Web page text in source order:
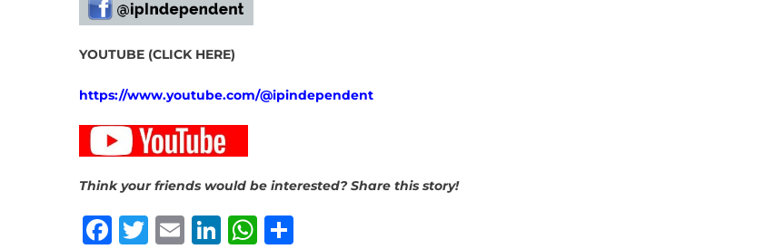
YOUTUBE (CLICK HERE)
https://www.youtube.com/@ipindependent
Think your friends would be interested? Share this story!
Facebook
Twitter
EmailLinkedIn
WhatsApp